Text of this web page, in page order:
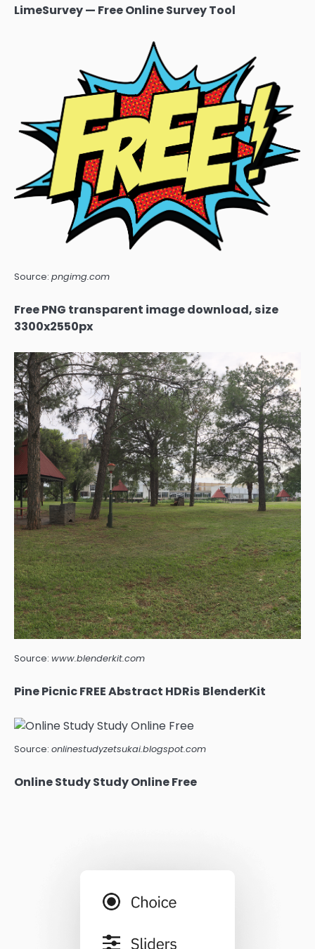
LimeSurvey — Free Online Survey Tool
Source: pngimg.com
Free PNG transparent image download, size
3300x2550px
Source: www.blenderkit.com
Pine Picnic FREE Abstract HDRis BlenderKit
Source: onlinestudyzetsukai.blogspot.com
Online Study Study Online Free